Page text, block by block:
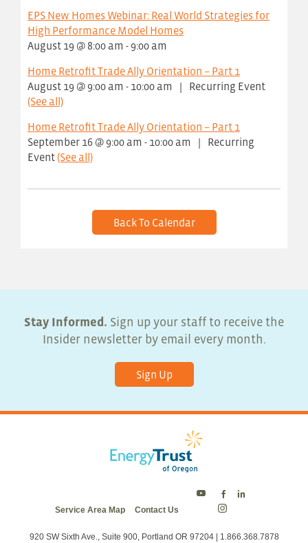
EPS New Homes Webinar: Real World Strategies for
High Performance Model Homes
August 19 @ 8:00 am - 9:00 am
Home Retrofit Trade Ally Orientation – Part 1
August 19 @ 9:00 am - 10:00 am |
Recurring Event
(See all)
Home Retrofit Trade Ally Orientation – Part 1
September 16 @ 9:00 am - 10:00 am |
Recurring
Event(See all)
Back To Calendar
Stay Informed. Sign up your staff to receive the
Insider newsletter by email every month.
Sign Up
Service Area Map Contact Us
Trust
on
Instagram
920 SW Sixth Ave., Suite 900, Portland OR 97204 | 1.866.368.7878